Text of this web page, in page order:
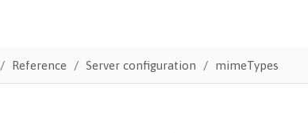
Reference Server configuration mimeTypes